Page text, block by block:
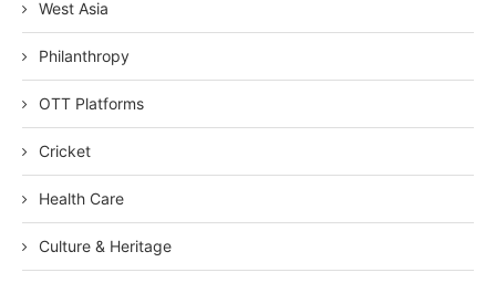
West Asia
Philanthropy
OTT Platforms
Cricket
Health Care
Culture & Heritage